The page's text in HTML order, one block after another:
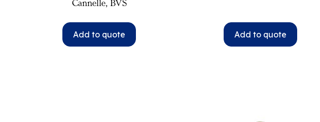
Cannelle, BVS
Add to quote Add to quote